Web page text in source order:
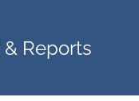
Reports